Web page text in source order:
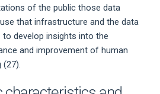
of the public those data
that infrastructure and the data
develop insights into the
and improvement of human
(27).